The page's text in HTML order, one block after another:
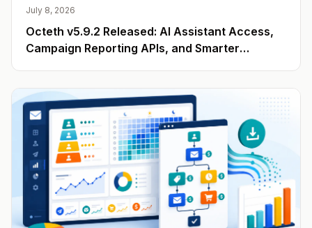
July 8, 2026
Octeth v5.9.2 Released: AI Assistant Access,
Campaign Reporting APIs, and Smarter